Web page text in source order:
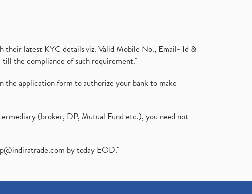
their latest KYC details viz. Valid Mobile No., Email- Id &
the compliance of such requirement."
the application form to authorize your bank to make
(broker, DP, Mutual Fund etc.), you need not
by today EOD."